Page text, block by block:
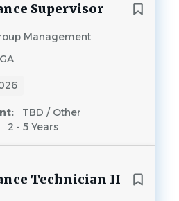
Supervisor
Management
TBD / Other
2 - 5 Years
Technician II